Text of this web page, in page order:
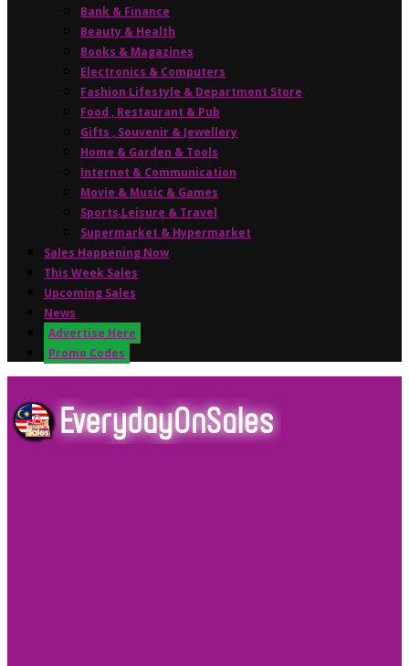
Bank & Finance
Beauty & Health
Books & Magazines
Electronics & Computers
Fashion Lifestyle & Department Store
Food , Restaurant & Pub
Gifts , Souvenir & Jewellery
Home & Garden & Tools
Internet & Communication
Movie & Music & Games
Sports,Leisure & Travel
Supermarket & Hypermarket
Sales Happening Now
This Week Sales
Upcoming Sales
News
Advertise Here
Promo Codes